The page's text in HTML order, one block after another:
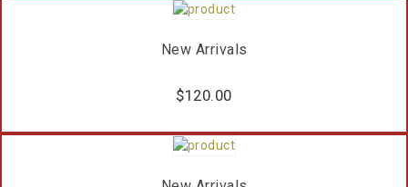
New Arrivals
$120.00